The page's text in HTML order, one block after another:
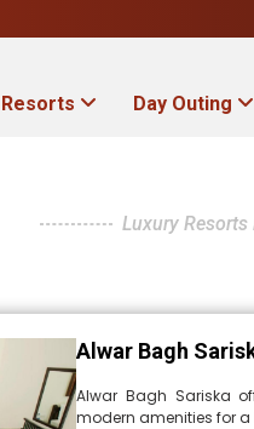
Resorts Day Outing
Luxury Resorts
Alwar Bagh
Alwar Bagh Sariska
modern amenities for